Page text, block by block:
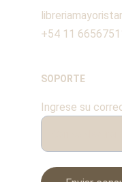
SOPORTE
+54 11
Ingrese su